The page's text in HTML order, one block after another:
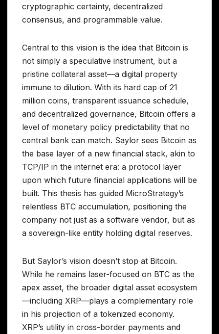
cryptographic certainty, decentralized
consensus, and programmable value.
Central to this vision is the idea that Bitcoin is
not simply a speculative instrument, but a
pristine collateral asset—a digital property
immune to dilution. With its hard cap of 21
million coins, transparent issuance schedule,
and decentralized governance, Bitcoin offers a
level of monetary policy predictability that no
central bank can match. Saylor sees Bitcoin as
the base layer of a new financial stack, akin to
TCP/IP in the internet era: a protocol layer
upon which future financial applications will be
built. This thesis has guided MicroStrategy’s
relentless BTC accumulation, positioning the
company not just as a software vendor, but as
a sovereign-like entity holding digital reserves.
But Saylor’s vision doesn’t stop at Bitcoin.
While he remains laser-focused on BTC as the
apex asset, the broader digital asset ecosystem
—including XRP—plays a complementary role
in his projection of a tokenized economy.
XRP’s utility in cross-border payments and